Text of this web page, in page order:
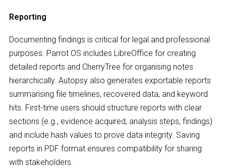
Reporting
Documenting findings is critical for legal and professional
purposes. Parrot OS includes LibreOffice for creating
detailed reports and CherryTree for organising notes
hierarchically. Autopsy also generates exportable reports
summarising file timelines, recovered data, and keyword
hits. First-time users should structure reports with clear
sections (e.g., evidence acquired, analysis steps, findings)
and include hash values to prove data integrity. Saving
reports in PDF format ensures compatibility for sharing
with stakeholders.